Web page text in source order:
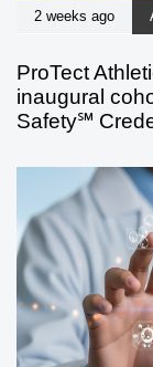
2 weeks ago
ProTect
inaugural
Safety℠